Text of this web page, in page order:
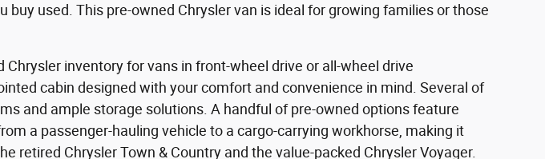
used. This pre-owned Chrysler van is ideal for growing families or those
inventory for vans in front-wheel drive or all-wheel drive
cabin designed with your comfort and convenience in mind. Several of
and ample storage solutions. A handful of pre-owned options feature
a passenger-hauling vehicle to a cargo-carrying workhorse, making it
retired Chrysler Town & Country and the value-packed Chrysler Voyager.